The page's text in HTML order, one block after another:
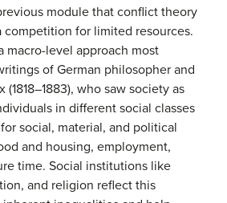
module that conflict theory
competition for limited resources.
macro-level approach most
of German philosopher and
who saw society as
in different social classes
social, material, and political
and housing, employment,
time. Social institutions like
and religion reflect this